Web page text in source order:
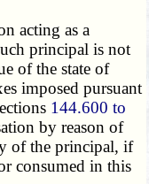
acting as a
principal is not
of the state of
imposed pursuant
144.600 to
by reason of
of the principal, if
consumed in this